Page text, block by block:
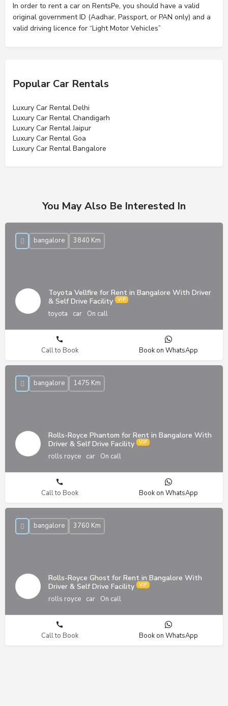
In order to rent a car on RentsPe, you should have a valid
original government ID (Aadhar, Passport, or PAN only) and a
valid driving licence for “Light Motor Vehicles”
Popular Car Rentals
Luxury Car Rental Delhi
Luxury Car Rental Chandigarh
Luxury Car Rental Jaipur
Luxury Car Rental Goa
Luxury Car Rental Bangalore
You May Also Be Interested In
Toyota Vellfire for Rent in Bangalore With Driver
& Self Drive Facility
toyota car On call
bangalore 3840 Km
Call to Book Book on WhatsApp
Rolls-Royce Phantom for Rent in Bangalore With
Driver & Self Drive Facility
rolls royce car On call
bangalore 1475 Km
Call to Book Book on WhatsApp
Rolls-Royce Ghost for Rent in Bangalore With
Driver & Self Drive Facility
rolls royce car On call
bangalore 3760 Km
Call to Book Book on WhatsApp